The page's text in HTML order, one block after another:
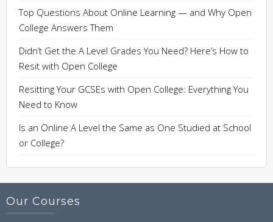
Top Questions About Online Learning — and Why Open
College Answers Them
Didn’t Get the A Level Grades You Need? Here’s How to
Resit with Open College
Resitting Your GCSEs with Open College: Everything You
Need to Know
Is an Online A Level the Same as One Studied at School
or College?
Our Courses